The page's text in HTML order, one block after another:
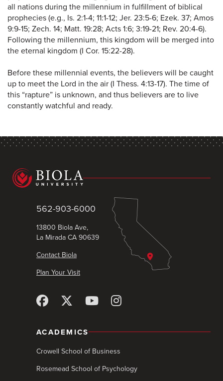
all nations during the millennium in fulfillment of biblical
prophecies (e.g., Is. 2:1-4; 11:1-12; Jer. 23:5-6; Ezek. 37; Amos
9:9-15; Zech. 14; Matt. 19:28; Acts 1:6; 3:19-21; Rev. 20:4-6).
Following the millennium, this kingdom will be merged into
the eternal kingdom (I Cor. 15:22-28).
Before these millennial events, the believers will be caught
up to meet the Lord in the air (I Thess. 4:13-17). The time of
this “rapture” is unknown, and thus believers are to live
constantly watchful and ready.
562-903-6000
13800 Biola Ave,
La Mirada CA 90639
Contact Biola
Plan Your Visit
ACADEMICS
Crowell School of Business
Rosemead School of Psychology